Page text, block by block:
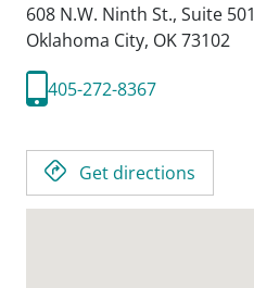
608 N.W. Ninth St., Suite 501
Oklahoma City, OK73102
405-272-8367
Get directions